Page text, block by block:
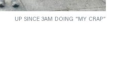
UP SINCE 3AM DOING “MY CRAP”